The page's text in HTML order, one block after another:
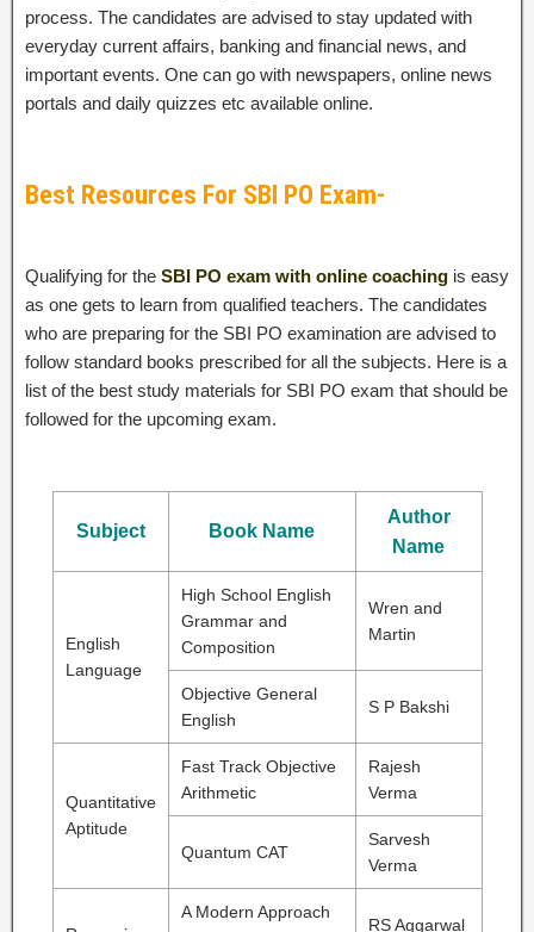
process. The candidates are advised to stay updated with
everyday current affairs, banking and financial news, and
important events. One can go with newspapers, online news
portals and daily quizzes etc available online.
Best Resources For SBI PO Exam-
Qualifying for the SBI PO exam with online coaching is easy
as one gets to learn from qualified teachers. The candidates
who are preparing for the SBI PO examination are advised to
follow standard books prescribed for all the subjects. Here is a
list of the best study materials for SBI PO exam that should be
followed for the upcoming exam.
Subject Book Name
Author
Name
English
Language
High School English
Grammar and
Composition
Wren and
Martin
Objective General
English
S P Bakshi
Quantitative
Aptitude
Fast Track Objective
Arithmetic
Rajesh
Verma
Quantum CAT
Sarvesh
Verma
A Modern Approach
RS Aggarwal